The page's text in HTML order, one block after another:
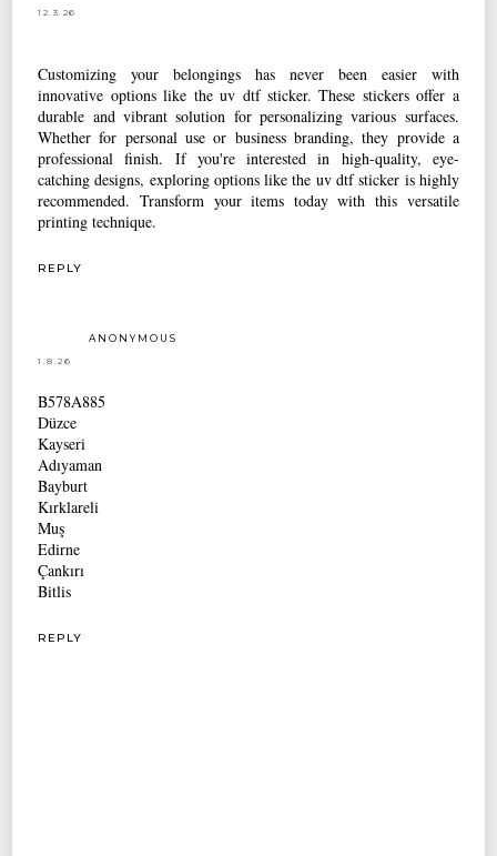
12.3.26
Customizing your belongings has never been easier with
innovative options like theuv dtf sticker. These stickers offer a
durable and vibrant solution for personalizing various surfaces.
Whether for personal use or business branding, they provide a
professional finish. If you're interested in high-quality, eye-
catching designs, exploring options like the uv dtf sticker is highly
recommended. Transform your items today with this versatile
printing technique.
REPLY
ANONYMOUS
1.8.26
B578A885
Düzce
Kayseri
Adıyaman
Bayburt
Kırklareli
Muş
Edirne
Çankırı
Bitlis
REPLY